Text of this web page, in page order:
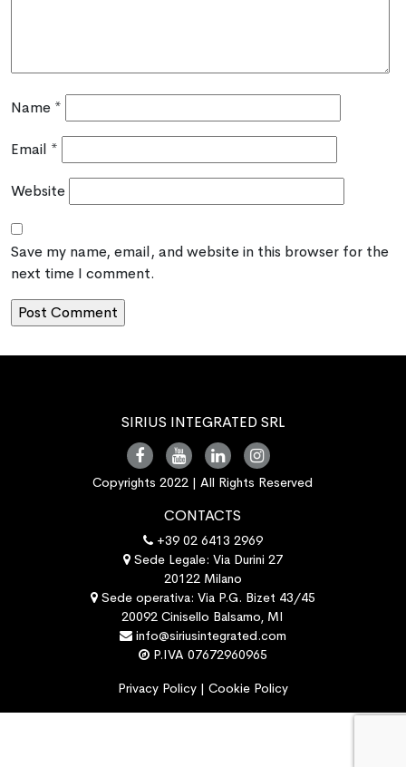
Name *
Email *
Website
Save my name, email, and website in this browser for the
next time I comment.
SIRIUS INTEGRATED SRL
Copyrights 2022 | All Rights Reserved
CONTACTS
+39 02 6413 2969
Sede Legale: Via Durini 27
20122 Milano
Sede operativa: Via P.G. Bizet 43/45
20092 Cinisello Balsamo, MI
info@siriusintegrated.com
P.IVA 07672960965
Privacy Policy | Cookie Policy